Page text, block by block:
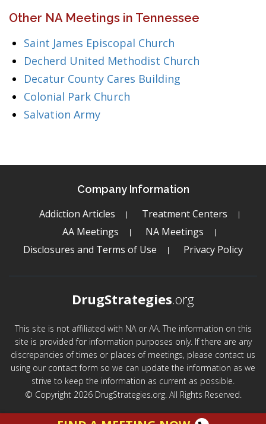
Other NA Meetings in Tennessee
Saint James Episcopal Church
Decherd United Methodist Church
Decatur County Cares Building
Colonial Park Church
Salvation Army
Company Information
Addiction Articles
Treatment Centers
AA Meetings
NA Meetings
Disclosures and Terms of Use
Privacy Policy
DrugStrategies.org
This site is not affiliated with NA or AA. The information on this
site is provided for information purposes only. If there are any
discrepancies of times or places of meetings, please contact us
using our contact form so we can update the information as we
strive to keep the information as current as possible.
© Copyright 2026 DrugStrategies.org. All Rights Reserved.